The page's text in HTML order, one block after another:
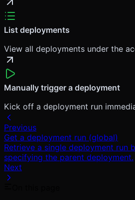
List deployments
View all deployments under the
Manually trigger a deployment
Kick off a deployment run
Previous
Get a deployment run (global)
Retrieve a single deployment run
specifying the parent deployment.
Next